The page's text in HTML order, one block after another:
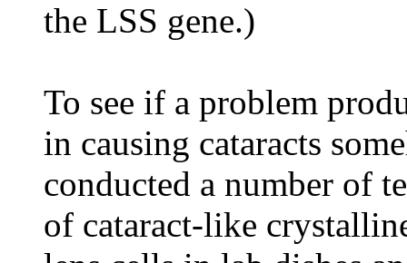
the LSS gene.)
To see if a problem
in causing cataracts
conducted a number of
of cataract-like